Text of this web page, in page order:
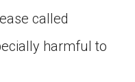
called
harmful to